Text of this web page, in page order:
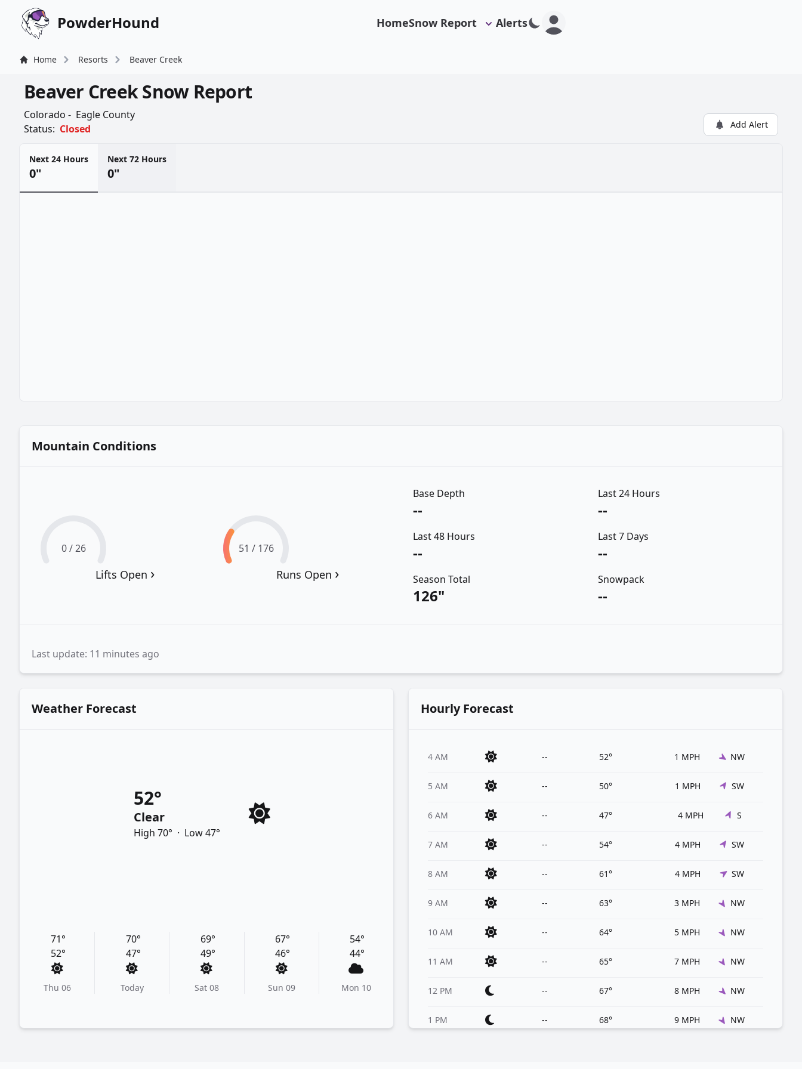
PowderHound HomeSnow Report Alerts
Home Resorts Beaver Creek
Beaver Creek Snow Report
Colorado - Eagle County
Status: Closed Add Alert
Next 24 Hours
0"
Next 72 Hours
0"
Mountain Conditions
0 / 26
Lifts Open ›
51 / 176
Runs Open ›
Base Depth
--
Last 24 Hours
--
Last 48 Hours
--
Last 7 Days
--
Season Total
126"
Snowpack
--
Last update: 11 minutes ago
Weather Forecast
52°
Clear
High 70° · Low 47°
71°
52°
Thu 06
70°
47°
Today
69°
49°
Sat 08
67°
46°
Sun 09
54°
44°
Mon 10
Hourly Forecast
4 AM -- 52° 1 MPH NW
5 AM -- 50° 1 MPH SW
6 AM -- 47° 4 MPH S
7 AM -- 54° 4 MPH SW
8 AM -- 61° 4 MPH SW
9 AM -- 63° 3 MPH NW
10 AM -- 64° 5 MPH NW
11 AM -- 65° 7 MPH NW
12 PM -- 67° 8 MPH NW
1 PM -- 68° 9 MPH NW